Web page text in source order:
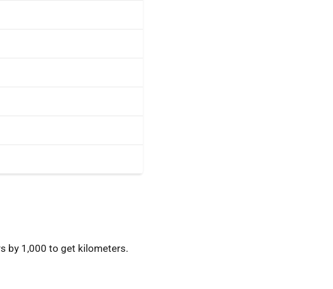
by 1,000 to get kilometers.